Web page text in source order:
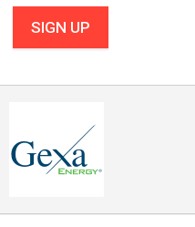
SIGN UP